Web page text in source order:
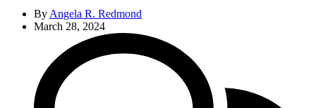
By Angela R. Redmond
March 28, 2024